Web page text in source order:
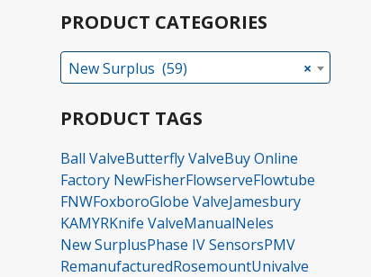
PRODUCT CATEGORIES
×
New Surplus (59)
PRODUCT TAGS
Ball ValveButterfly ValveBuy Online
Factory NewFisherFlowserveFlowtube
FNWFoxboroGlobe ValveJamesbury
KAMYRKnife ValveManualNeles
New SurplusPhase IV SensorsPMV
RemanufacturedRosemountUnivalve